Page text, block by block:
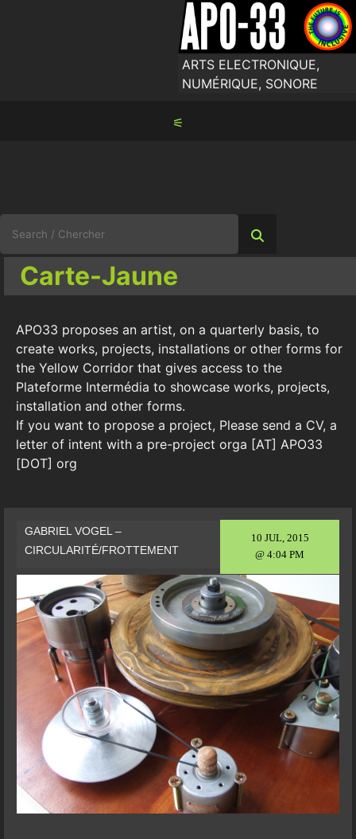
ARTS ELECTRONIQUE,
NUMÉRIQUE, SONORE
⚟
for:
Carte-Jaune
APO33 proposes an artist, on a quarterly basis, to
create works, projects, installations or other forms for
the Yellow Corridor that gives access to the
Plateforme Intermédia to showcase works, projects,
installation and other forms.
If you want to propose a project, Please send a CV, a
letter of intent with a pre-project orga [AT] APO33
[DOT] org
10 JUL, 2015
@ 4:04 PM
GABRIEL VOGEL –
CIRCULARITÉ/FROTTEMENT